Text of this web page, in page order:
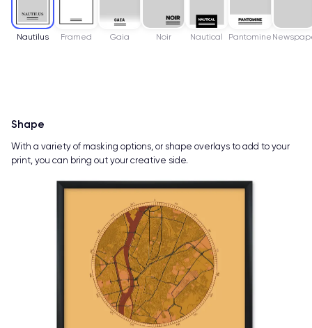
Nautilus Framed Gaia Noir Nautical Pantomine
Shape
With a variety of masking options, or shape overlays to add to your
print, you can bring out your creative side.